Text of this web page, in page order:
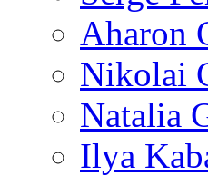
Aharon
Nikolai
Natalia
Ilya